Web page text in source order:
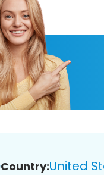
Country:United